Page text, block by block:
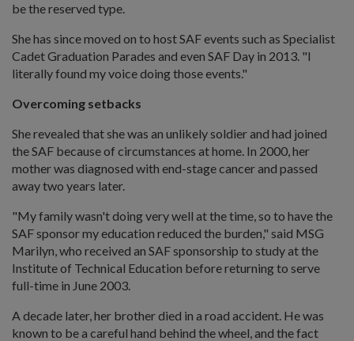
be the reserved type.
She has since moved on to host SAF events such as Specialist
Cadet Graduation Parades and even SAF Day in 2013. "I
literally found my voice doing those events."
Overcoming setbacks
She revealed that she was an unlikely soldier and had joined
the SAF because of circumstances at home. In 2000, her
mother was diagnosed with end-stage cancer and passed
away two years later.
"My family wasn't doing very well at the time, so to have the
SAF sponsor my education reduced the burden," said MSG
Marilyn, who received an SAF sponsorship to study at the
Institute of Technical Education before returning to serve
full-time in June 2003.
A decade later, her brother died in a road accident. He was
known to be a careful hand behind the wheel, and the fact